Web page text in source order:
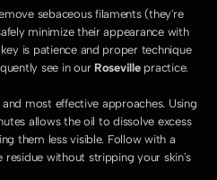
sebaceous filaments (they're
minimize their appearance with
is patience and proper technique
see in our Roseville practice.
most effective approaches. Using
allows the oil to dissolve excess
them less visible. Follow with a
without stripping your skin's